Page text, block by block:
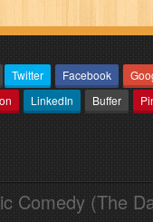
Twitter Facebook
LinkedIn Buffer
Comedy (The